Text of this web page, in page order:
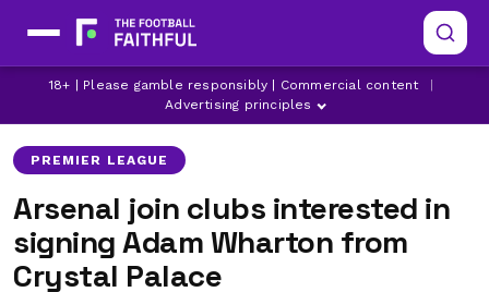
18+ | Please gamble responsibly | Commercial content
Advertising principles
ADAM WHARTON ARSENAL CRYSTAL PALACE
PREMIER LEAGUE
Arsenal join clubs interested in
signing Adam Wharton from
Crystal Palace